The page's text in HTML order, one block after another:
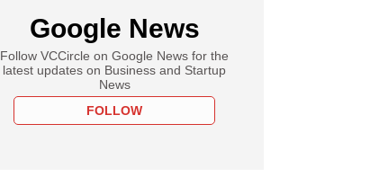
Google News
Follow VCCircle on Google News for the
latest updates on Business and Startup
News
FOLLOW